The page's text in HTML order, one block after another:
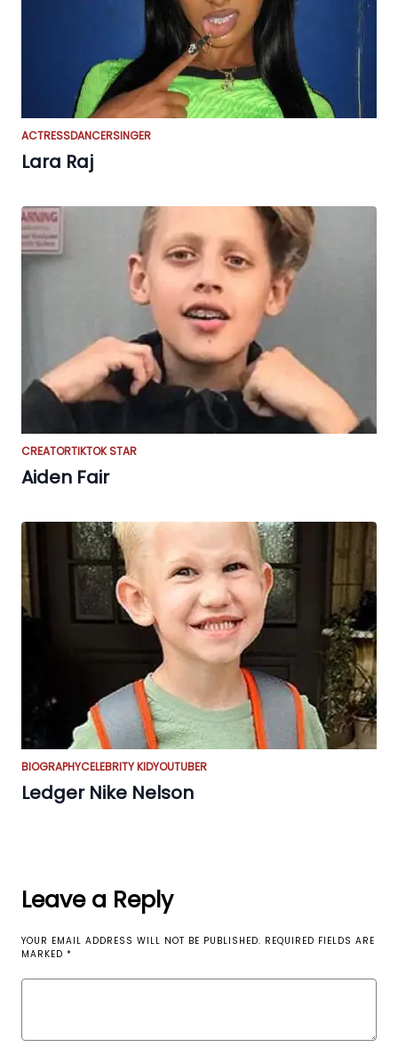
ACTRESSDANCERSINGER
Lara Raj
CREATORTIKTOK STAR
Aiden Fair
BIOGRAPHYCELEBRITY KIDYOUTUBER
Ledger Nike Nelson
Leave a Reply
YOUR EMAIL ADDRESS WILL NOT BE PUBLISHED. REQUIRED FIELDS ARE
MARKED *